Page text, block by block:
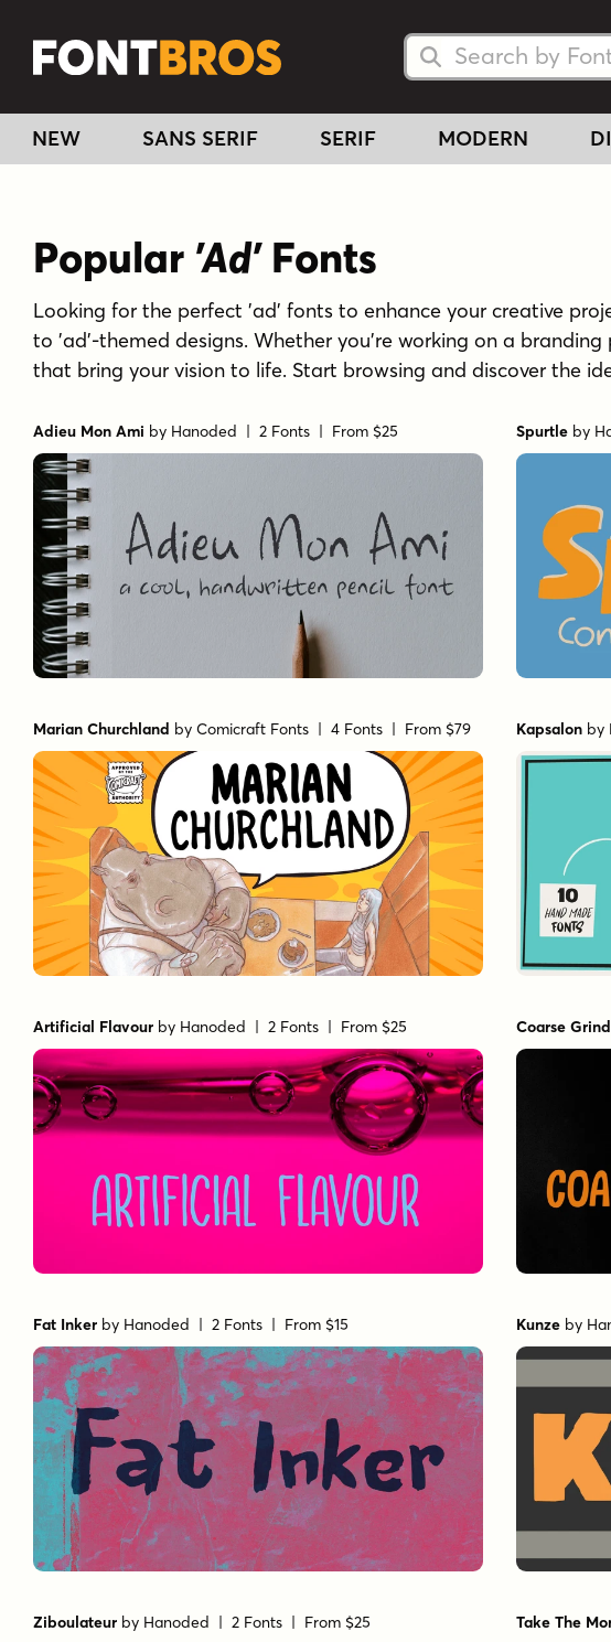
Search Fonts
Search Fonts
NEW SANS SERIF SERIF MODERN
Popular 'Ad'Fonts
Looking for the perfect 'ad' fonts to enhance your creative
to 'ad'-themed designs. Whether you're working on a
that bring your vision to life. Start browsing and discover the
Adieu Mon Ami by Hanoded | 2 Fonts | From $25 Spurtle by
Marian Churchland by Comicraft Fonts | 4 Fonts | From $79 Kapsalon by
Artificial Flavour by Hanoded | 2 Fonts | From $25 Coarse Grind
Fat Inker by Hanoded | 2 Fonts | From $15 Kunze by
Ziboulateur by Hanoded | 2 Fonts | From $25 Take The